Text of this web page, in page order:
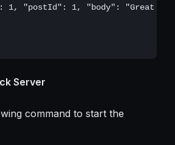
1, "postId": 1, "body": "Great
Server
command to start the